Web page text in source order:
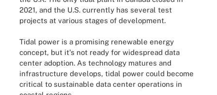
2021, and the U.S. currently has several test
projects at various stages of development.
Tidal power is a promising renewable energy
concept, but it's not ready for widespread data
center adoption. As technology matures and
infrastructure develops, tidal power could become
critical to sustainable data center operations in